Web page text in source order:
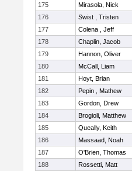
175
Mirasola, Nick
176
Swist , Tristen
177
Colena , Jeff
178
Chaplin, Jacob
179
Hannon, Oliver
180
McCall, Liam
181
Hoyt, Brian
182
Pepin , Mathew
183
Gordon, Drew
184
Brogioli, Matthew
185
Queally, Keith
186
Massaad, Noah
187
O'Brien, Thomas
188
Rossetti, Matt